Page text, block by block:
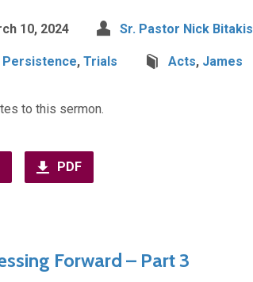
10, 2024 Sr. Pastor Nick Bitakis
Persistence, Trials Acts, James
to this sermon.
PDF
Forward – Part 3